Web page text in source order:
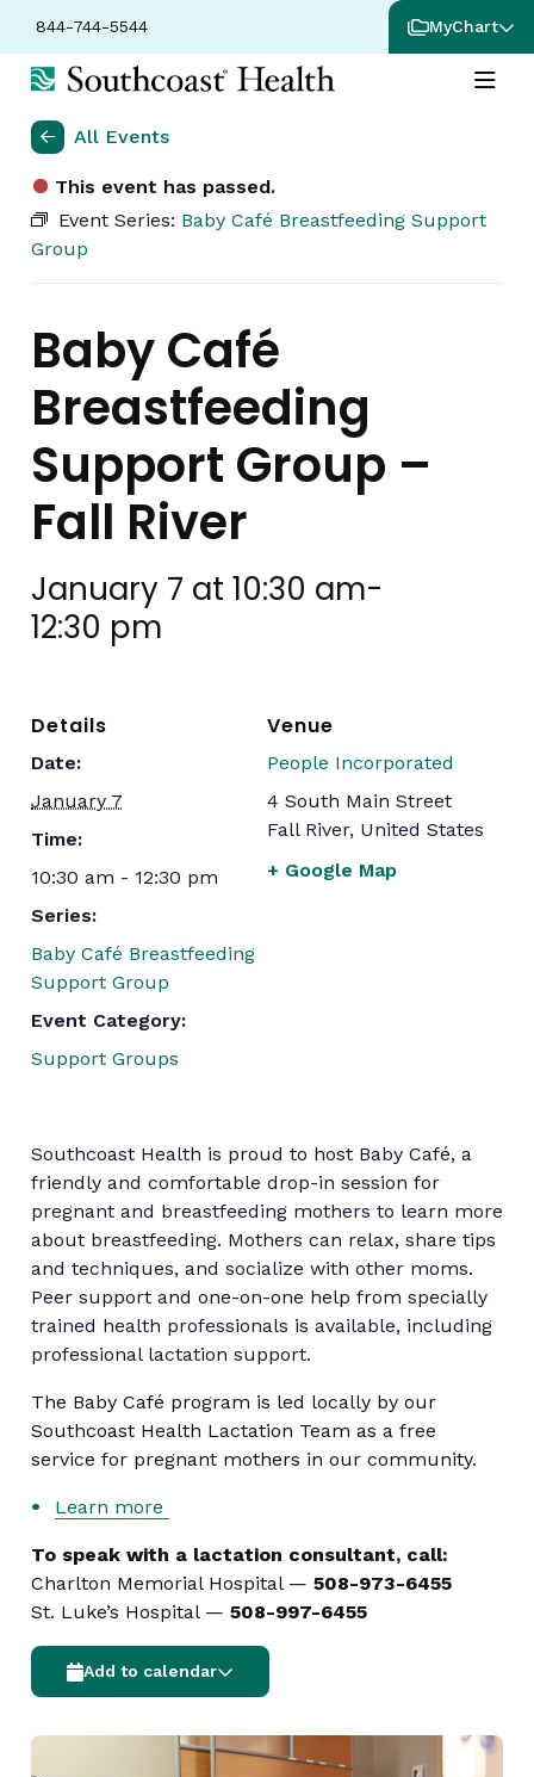
844-744-5544 MyChart
All Events
This event has passed.
Event Series: Baby Café Breastfeeding Support
Group
Baby Café
Breastfeeding
Support Group –
Fall River
January 7 at 10:30 am-
12:30 pm
Details
Date:
January 7
Time:
10:30 am - 12:30 pm
Series:
Baby Café Breastfeeding
Support Group
Event Category:
Support Groups
Venue
People Incorporated
4 South Main Street
Fall River, United States
+ Google Map
Southcoast Health is proud to host Baby Café, a
friendly and comfortable drop-in session for
pregnant and breastfeeding mothers to learn more
about breastfeeding. Mothers can relax, share tips
and techniques, and socialize with other moms.
Peer support and one-on-one help from specially
trained health professionals is available, including
professional lactation support.
The Baby Café program is led locally by our
Southcoast Health Lactation Team as a free
service for pregnant mothers in our community.
Learn more
To speak with a lactation consultant, call:
Charlton Memorial Hospital — 508-973-6455
St. Luke’s Hospital — 508-997-6455
Add to calendar